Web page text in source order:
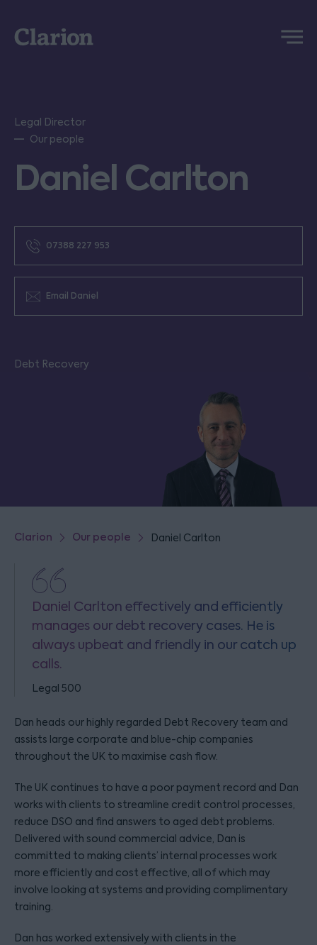
Clarion
Menu
Legal Director
Our people
Daniel Carlton
07388 227 953
Email Daniel
Debt Recovery
Clarion Our people Daniel Carlton
Daniel Carlton effectively and efficiently
manages our debt recovery cases. He is
always upbeat and friendly in our catch up
calls.
Legal 500
Dan heads our highly regarded Debt Recovery team and
assists large corporate and blue-chip companies
throughout the UK to maximise cash flow.
The UK continues to have a poor payment record and Dan
works with clients to streamline credit control processes,
reduce DSO and find answers to aged debt problems.
Delivered with sound commercial advice, Dan is
committed to making clients’ internal processes work
more efficiently and cost effective, all of which may
involve looking at systems and providing complimentary
training.
Dan has worked extensively with clients in the